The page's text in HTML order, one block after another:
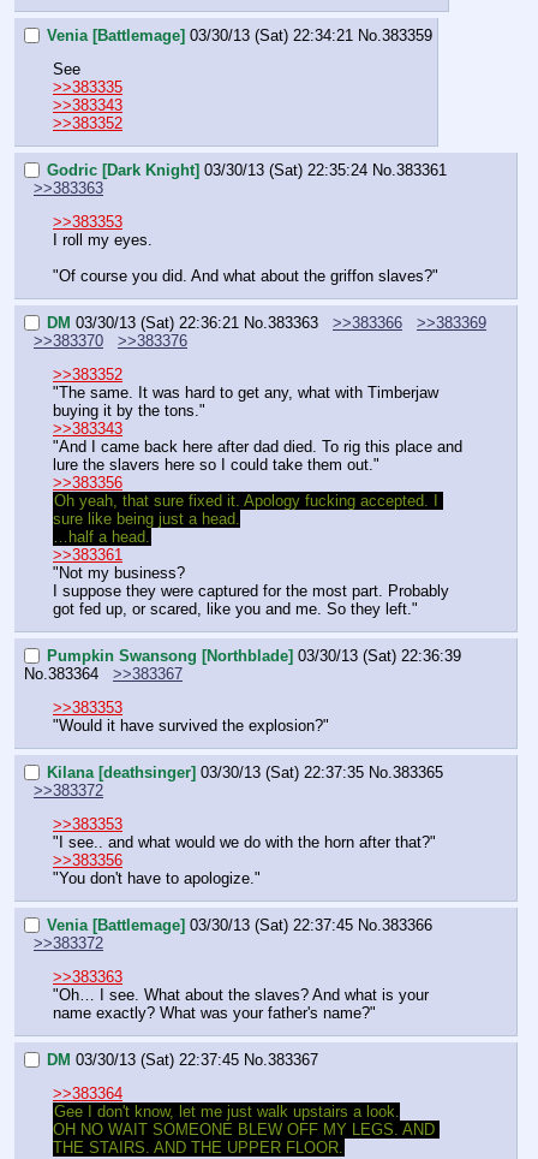
Venia [Battlemage] 03/30/13 (Sat) 22:34:21 No.383359
See
>>383335
>>383343
>>383352
Godric [Dark Knight] 03/30/13 (Sat) 22:35:24 No.383361
>>383363
>>383353
I roll my eyes.
"Of course you did. And what about the griffon slaves?"
DM 03/30/13 (Sat) 22:36:21 No. 383363 >>383366
>>383369
>>383370
>>383376
>>383352
"The same. It was hard to get any, what with Timberjaw
buying it by the tons."
>>383343
"And I came back here after dad died. To rig this place and
lure the slavers here so I could take them out."
>>383356
Oh yeah, that sure fixed it. Apology fucking accepted. I
sure like being just a head.
…half a head.
>>383361
"Not my business?
I suppose they were captured for the most part. Probably
got fed up, or scared, like you and me. So they left."
Pumpkin Swansong [Northblade] 03/30/13 (Sat) 22:36:39
No. 383364
>>383367
>>383353
"Would it have survived the explosion?"
Kilana [deathsinger] 03/30/13 (Sat) 22:37:35 No. 383365
>>383372
>>383353
"I see.. and what would we do with the horn after that?"
>>383356
"You don't have to apologize."
Venia [Battlemage] 03/30/13 (Sat) 22:37:45 No. 383366
>>383372
>>383363
"Oh… I see. What about the slaves? And what is your
name exactly? What was your father's name?"
DM 03/30/13 (Sat) 22:37:45 No. 383367
>>383364
Gee I don't know, let me just walk upstairs a look.
OH NO WAIT SOMEONE BLEW OFF MY LEGS. AND
THE STAIRS. AND THE UPPER FLOOR.